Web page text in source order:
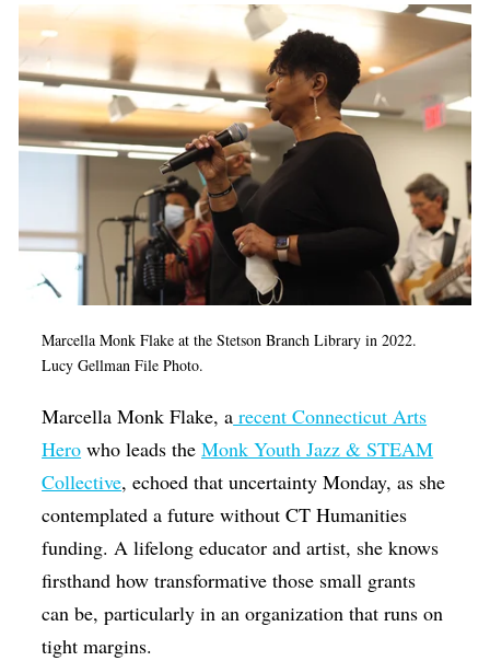
Marcella Monk Flake at the Stetson Branch Library in 2022.
Lucy Gellman File Photo.
Marcella Monk Flake, a recent Connecticut Arts
Hero who leads theMonk Youth Jazz & STEAM
Collective, echoed that uncertainty Monday, as she
contemplated a future without CT Humanities
funding. A lifelong educator and artist, she knows
firsthand how transformative those small grants
can be, particularly in an organization that runs on
tight margins.